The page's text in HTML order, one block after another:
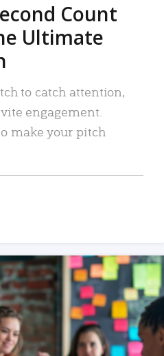
Count
Ultimate
to catch attention,
engagement.
make your pitch